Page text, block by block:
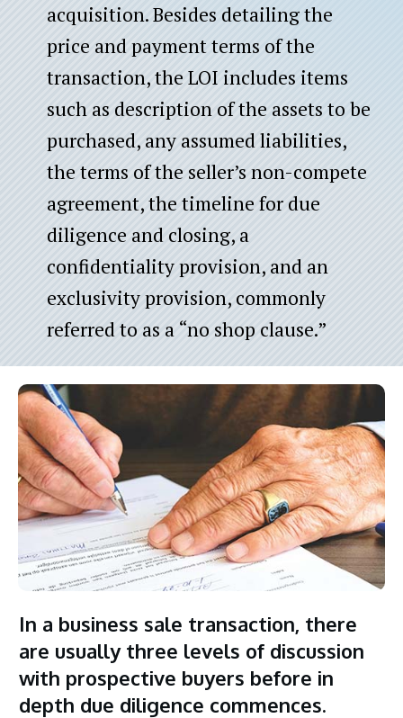
acquisition. Besides detailing the
price and payment terms of the
transaction, the LOI includes items
such as description of the assets to be
purchased, any assumed liabilities,
the terms of the seller’s non-compete
agreement, the timeline for due
diligence and closing, a
confidentiality provision, and an
exclusivity provision, commonly
referred to as a “no shop clause.”
In a business sale transaction, there
are usually three levels of discussion
with prospective buyers before in
depth due diligence commences.